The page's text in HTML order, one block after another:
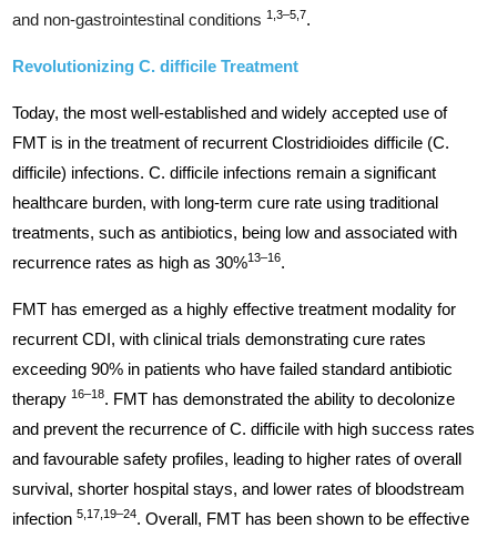
and non-gastrointestinal conditions 1,3–5,7.
Revolutionizing C. difficile Treatment
Today, the most well-established and widely accepted use of
FMT is in the treatment of recurrent Clostridioides difficile (C.
difficile) infections. C. difficile infections remain a significant
healthcare burden, with long-term cure rate using traditional
treatments, such as antibiotics, being low and associated with
recurrence rates as high as 30%13–16.
FMT has emerged as a highly effective treatment modality for
recurrent CDI, with clinical trials demonstrating cure rates
exceeding 90% in patients who have failed standard antibiotic
therapy16–18. FMT has demonstrated the ability to decolonize
and prevent the recurrence of C. difficile with high success rates
and favourable safety profiles, leading to higher rates of overall
survival, shorter hospital stays, and lower rates of bloodstream
infection5,17,19–24. Overall, FMT has been shown to be effective